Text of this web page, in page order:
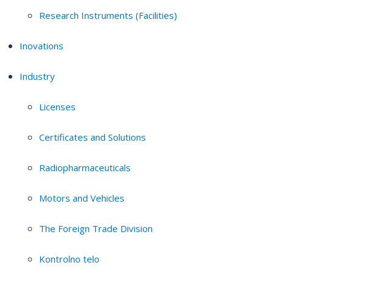
Research Instruments (Facilities)
Inovations
Industry
Licenses
Certificates and Solutions
Radiopharmaceuticals
Motors and Vehicles
The Foreign Trade Division
Kontrolno telo